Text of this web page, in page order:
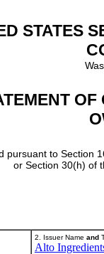
STATES
pursuant to Section
or Section 30(h) of
2. Issuer Name and
Alto